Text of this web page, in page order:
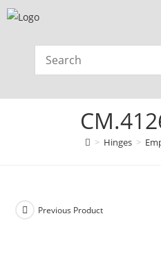
> Hinges >
Previous Product